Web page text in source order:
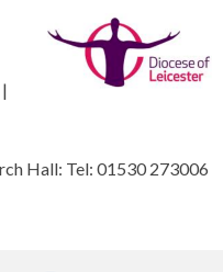
Hall: Tel: 01530 273006